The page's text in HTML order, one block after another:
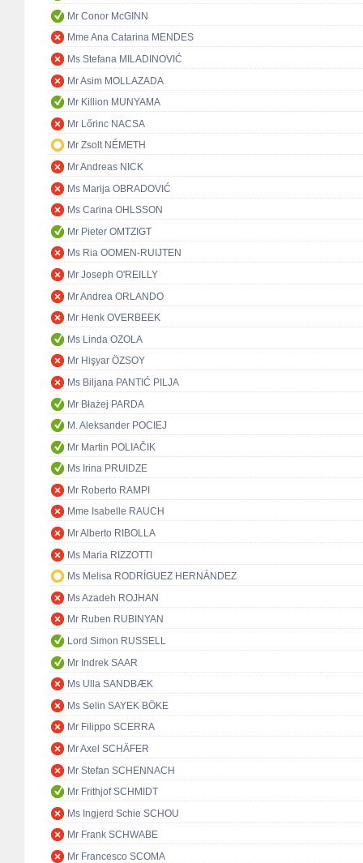
Mr Conor McGINN
Mme Ana Catarina MENDES
Ms Stefana MILADINOVIĆ
Mr Asim MOLLAZADA
Mr Killion MUNYAMA
Mr Lőrinc NACSA
Mr Zsolt NÉMETH
Mr Andreas NICK
Ms Marija OBRADOVIĆ
Ms Carina OHLSSON
Mr Pieter OMTZIGT
Ms Ria OOMEN-RUIJTEN
Mr Joseph O'REILLY
Mr Andrea ORLANDO
Mr Henk OVERBEEK
Ms Linda OZOLA
Mr Hişyar ÖZSOY
Ms Biljana PANTIĆ PILJA
Mr Błażej PARDA
M. Aleksander POCIEJ
Mr Martin POLIAČIK
Ms Irina PRUIDZE
Mr Roberto RAMPI
Mme Isabelle RAUCH
Mr Alberto RIBOLLA
Ms Maria RIZZOTTI
Ms Melisa RODRÍGUEZ HERNÁNDEZ
Ms Azadeh ROJHAN
Mr Ruben RUBINYAN
Lord Simon RUSSELL
Mr Indrek SAAR
Ms Ulla SANDBÆK
Ms Selin SAYEK BÖKE
Mr Filippo SCERRA
Mr Axel SCHÄFER
Mr Stefan SCHENNACH
Mr Frithjof SCHMIDT
Ms Ingjerd Schie SCHOU
Mr Frank SCHWABE
Mr Francesco SCOMA